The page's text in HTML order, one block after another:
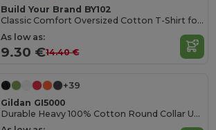
Build Your Brand BY102
Classic Comfort Oversized Cotton T-Shirt for Men
As low as:
9.30 €14.40 €
+39
Gildan GI5000
Durable Heavy 100% Cotton Round Collar Unisex T-Shirt